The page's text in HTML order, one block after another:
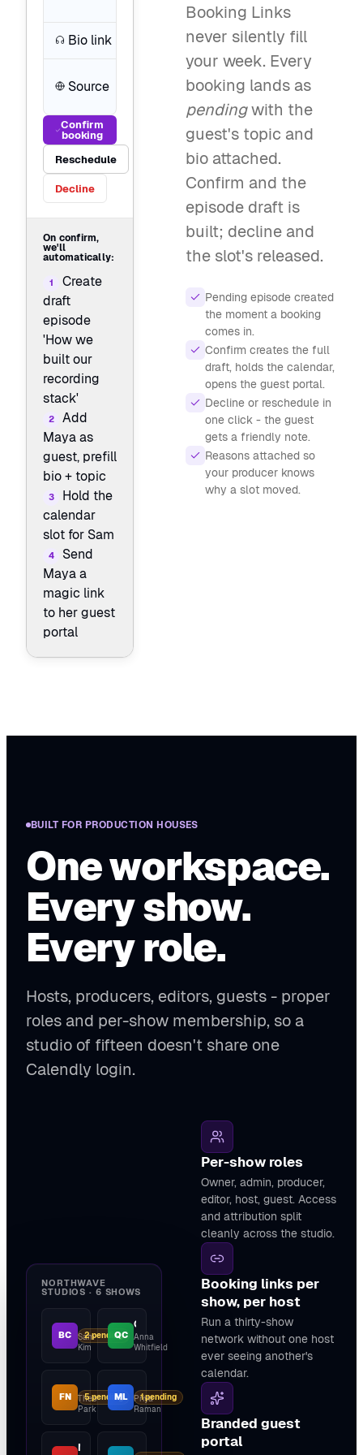
stack
Bio link soundwave.fm/maya
Source
book.podcasterplus.com/
cut
Confirm
booking
Reschedule
Decline
On confirm,
we'll
automatically:
1
Create
draft
episode
'How we
built our
recording
stack'
2
Add
Maya as
guest, prefill
bio + topic
3
Hold the
calendar
slot for Sam
4
Send
Maya a
magic link
to her guest
portal
Booking Links
never silently fill
your week. Every
booking lands as
pendingwith the
guest's topic and
bio attached.
Confirm and the
episode draft is
built; decline and
the slot's released.
Pending episode created
the moment a booking
comes in.
Confirm creates the full
draft, holds the calendar,
opens the guest portal.
Decline or reschedule in
one click - the guest
gets a friendly note.
Reasons attached so
your producer knows
why a slot moved.
BUILT FOR PRODUCTION HOUSES
One workspace.
Every show.
Every role.
Hosts, producers, editors, guests - proper
roles and per-show membership, so a
studio of fifteen doesn't share one
Calendly login.
NORTHWAVE
STUDIOS · 6 SHOWS
BC
The Builder's Cut
Sam
Kim
2 pending
QC Anna
Whitfield
FN
Field Notes
Theo
Park
5 pending
ML Priya
Raman
1 pending
Per-show roles
Owner, admin, producer,
editor, host, guest. Access
and attribution split
cleanly across the studio.
Booking links per
show, per host
Run a thirty-show
network without one host
ever seeing another's
calendar.
Branded guest
portal